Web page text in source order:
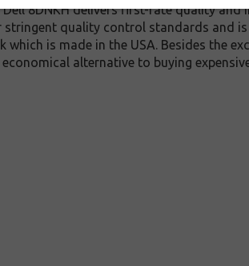
8DNKH delivers first-rate quality and
quality control standards and
is made in the USA. Besides the
alternative to buying